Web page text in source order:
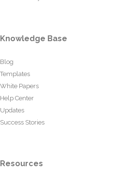
Knowledge Base
Blog
Templates
White Papers
Help Center
Updates
Success Stories
Resources